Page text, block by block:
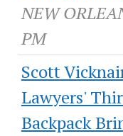
NEW
PM
Scott
Lawyers'
Backpack